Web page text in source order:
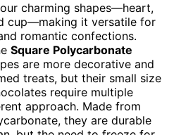
charming shapes—heart,
cup—making it versatile for
romantic confections.
Square Polycarbonate
are more decorative and
treats, but their small size
require multiple
approach. Made from
they are durable